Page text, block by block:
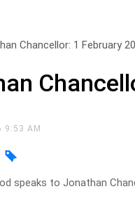
Chancellor: 1 February
AM
speaks to Jonathan